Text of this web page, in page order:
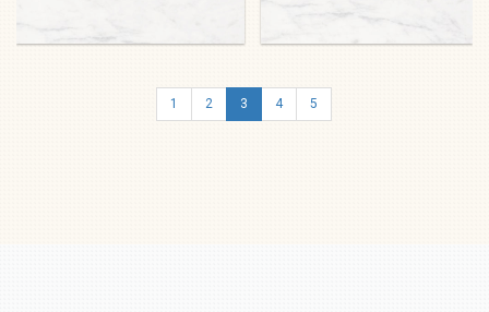
1 2 3 4 5